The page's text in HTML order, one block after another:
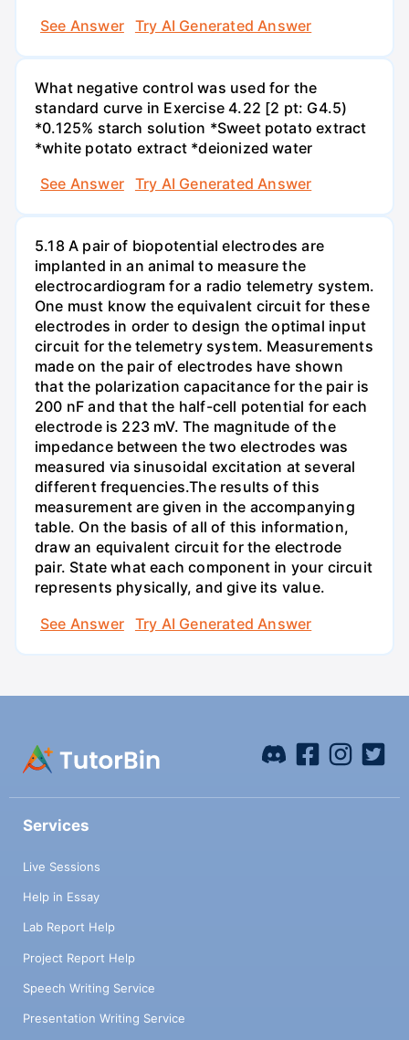
See Answer
Try AI Generated Answer
What negative control was used for the
standard curve in Exercise 4.22 [2 pt: G4.5)
*0.125% starch solution *Sweet potato extract
*white potato extract *deionized water
See Answer
Try AI Generated Answer
5.18 A pair of biopotential electrodes are
implanted in an animal to measure the
electrocardiogram for a radio telemetry system.
One must know the equivalent circuit for these
electrodes in order to design the optimal input
circuit for the telemetry system. Measurements
made on the pair of electrodes have shown
that the polarization capacitance for the pair is
200 nF and that the half-cell potential for each
electrode is 223 mV. The magnitude of the
impedance between the two electrodes was
measured via sinusoidal excitation at several
different frequencies.The results of this
measurement are given in the accompanying
table. On the basis of all of this information,
draw an equivalent circuit for the electrode
pair. State what each component in your circuit
represents physically, and give its value.
See Answer
Try AI Generated Answer
Services
Live Sessions
Help in Essay
Lab Report Help
Project Report Help
Speech Writing Service
Presentation Writing Service